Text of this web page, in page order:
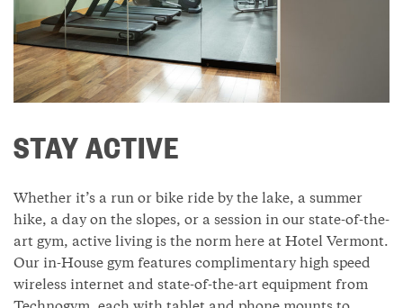
STAY ACTIVE
Whether it’s a run or bike ride by the lake, a summer
hike, a day on the slopes, or a session in our state-of-the-
art gym, active living is the norm here at Hotel Vermont.
Our in-House gym features complimentary high speed
wireless internet and state-of-the-art equipment from